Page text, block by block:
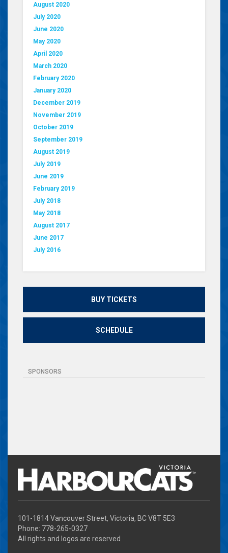
August 2020
July 2020
June 2020
May 2020
April 2020
March 2020
February 2020
January 2020
December 2019
November 2019
October 2019
September 2019
August 2019
July 2019
June 2019
February 2019
July 2018
May 2018
August 2017
June 2017
July 2016
BUY TICKETS
SCHEDULE
SPONSORS
101-1814 Vancouver Street, Victoria, BC V8T 5E3
Phone: 778-265-0327
All rights and logos are reserved